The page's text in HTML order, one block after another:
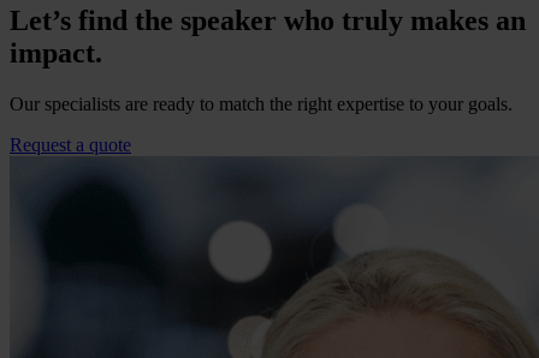
Let’s find the speaker who truly makes an
impact.
Our specialists are ready to match the right expertise to your goals.
Request a quote